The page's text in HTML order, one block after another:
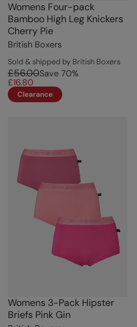
Womens Four-pack
Bamboo High Leg Knickers
Cherry Pie
British Boxers
Sold & shipped by British Boxers
£56.00Save 70%
£16.80
Clearance
Womens 3-Pack Hipster
Briefs Pink Gin